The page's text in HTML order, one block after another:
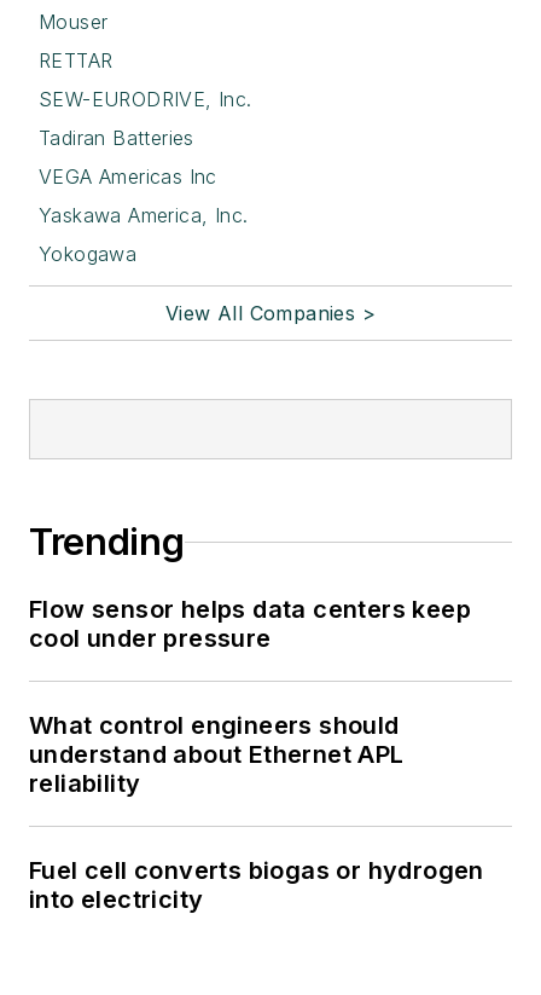
Mouser
RETTAR
SEW-EURODRIVE, Inc.
Tadiran Batteries
VEGA Americas Inc
Yaskawa America, Inc.
Yokogawa
View All Companies >
Trending
Flow sensor helps data centers keep
cool under pressure
What control engineers should
understand about Ethernet APL
reliability
Fuel cell converts biogas or hydrogen
into electricity